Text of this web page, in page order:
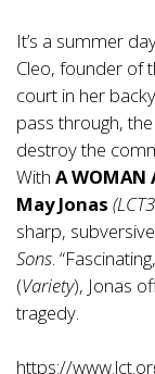
It’s a summer
Cleo, founder of
court in her
pass through,
destroy the
With A WOMAN
May Jonas
sharp,
Sons.
(Variety), Jonas
tragedy.
https://